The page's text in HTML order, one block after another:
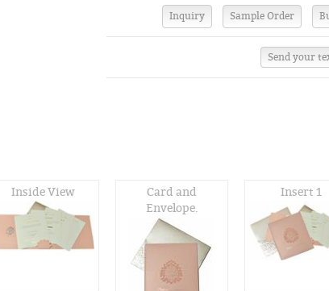
Send your
Inside View
Card and
Envelope.
Insert 1